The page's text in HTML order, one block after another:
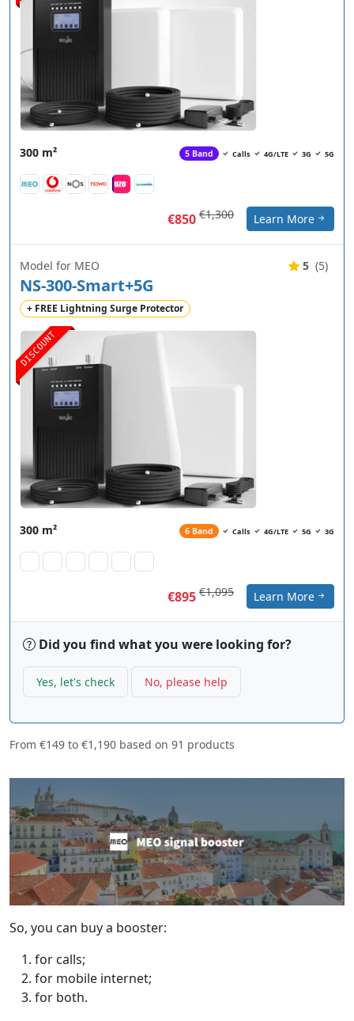
300 m² 5 Band Calls 4G/LTE 3G 5G
€850 €1,300 Learn More
DISCOUNT
Model for MEO
NS-300-Smart+5G
+ FREE Lightning Surge Protector
5 (5)
300 m² 6 Band Calls 4G/LTE 5G 3G
€895 €1,095 Learn More
Did you find what you were looking for?
Yes, let's check No, please help
From €149 to €1,190 based on 91 products
So, you can buy a booster:
for calls;
for mobile internet;
for both.